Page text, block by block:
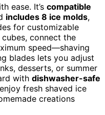
ease. It’s compatible
includes 8 ice molds,
for customizable
connect the
speed—shaving
blades lets you adjust
desserts, or summer
with dishwasher-safe
fresh shaved ice
creations